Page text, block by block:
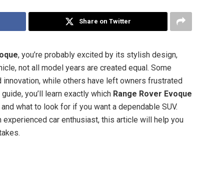
Share on Twitter
, you’re probably excited by its stylish design,
not all model years are created equal. Some
while others have left owners frustrated
you’ll learn exactly which Range Rover Evoque
what to look for if you want a dependable SUV.
experienced car enthusiast, this article will help you